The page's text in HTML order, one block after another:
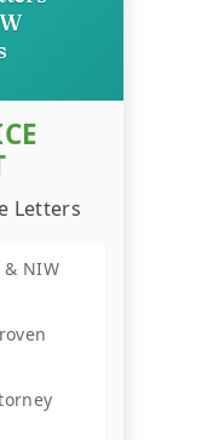
Letters
& NIW